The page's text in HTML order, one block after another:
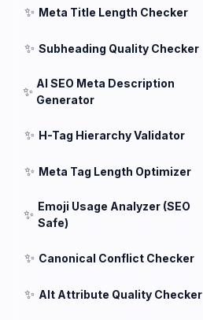
✨ Meta Title Length Checker
✨ Subheading Quality Checker
✨
AI SEO Meta Description
Generator
✨ H-Tag Hierarchy Validator
✨ Meta Tag Length Optimizer
✨
Emoji Usage Analyzer (SEO
Safe)
✨ Canonical Conflict Checker
✨ Alt Attribute Quality Checker